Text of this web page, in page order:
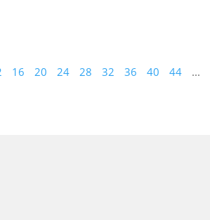
16 20 24 28 32 36 40 44 ...